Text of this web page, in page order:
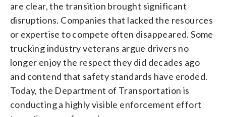
are clear, the transition brought significant
disruptions. Companies that lacked the resources
or expertise to compete often disappeared. Some
trucking industry veterans argue drivers no
longer enjoy the respect they did decades ago
and contend that safety standards have eroded.
Today, the Department of Transportation is
conducting a highly visible enforcement effort